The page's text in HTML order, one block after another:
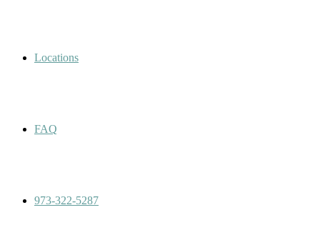
Locations
FAQ
973-322-5287